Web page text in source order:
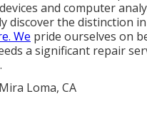
and computer
discover the distinction
We pride ourselves on
a significant repair